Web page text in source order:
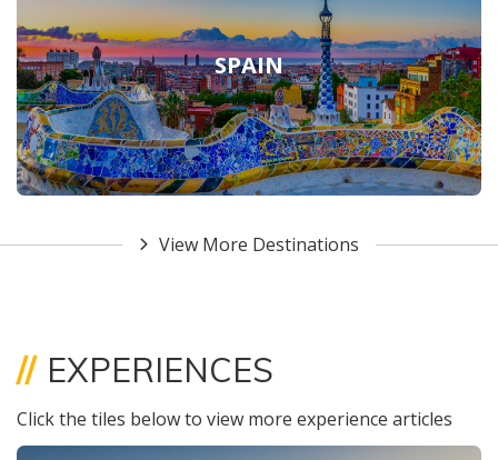
SPAIN
View More Destinations
// EXPERIENCES
Click the tiles below to view more experience articles